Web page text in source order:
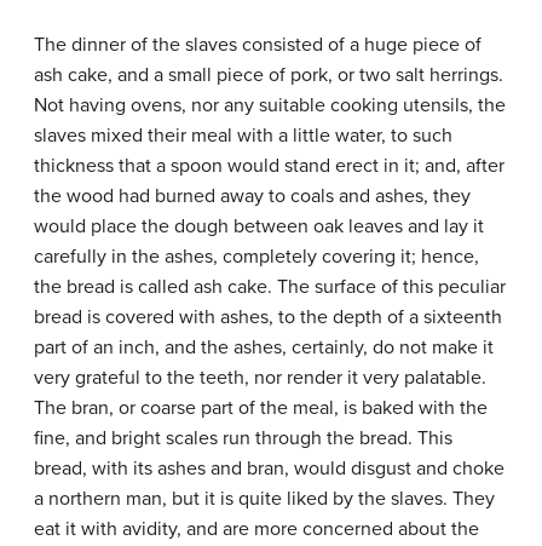
The dinner of the slaves consisted of a huge piece of
ash cake, and a small piece of pork, or two salt herrings.
Not having ovens, nor any suitable cooking utensils, the
slaves mixed their meal with a little water, to such
thickness that a spoon would stand erect in it; and, after
the wood had burned away to coals and ashes, they
would place the dough between oak leaves and lay it
carefully in the ashes, completely covering it; hence,
the bread is called ash cake. The surface of this peculiar
bread is covered with ashes, to the depth of a sixteenth
part of an inch, and the ashes, certainly, do not make it
very grateful to the teeth, nor render it very palatable.
The bran, or coarse part of the meal, is baked with the
fine, and bright scales run through the bread. This
bread, with its ashes and bran, would disgust and choke
a northern man, but it is quite liked by the slaves. They
eat it with avidity, and are more concerned about the